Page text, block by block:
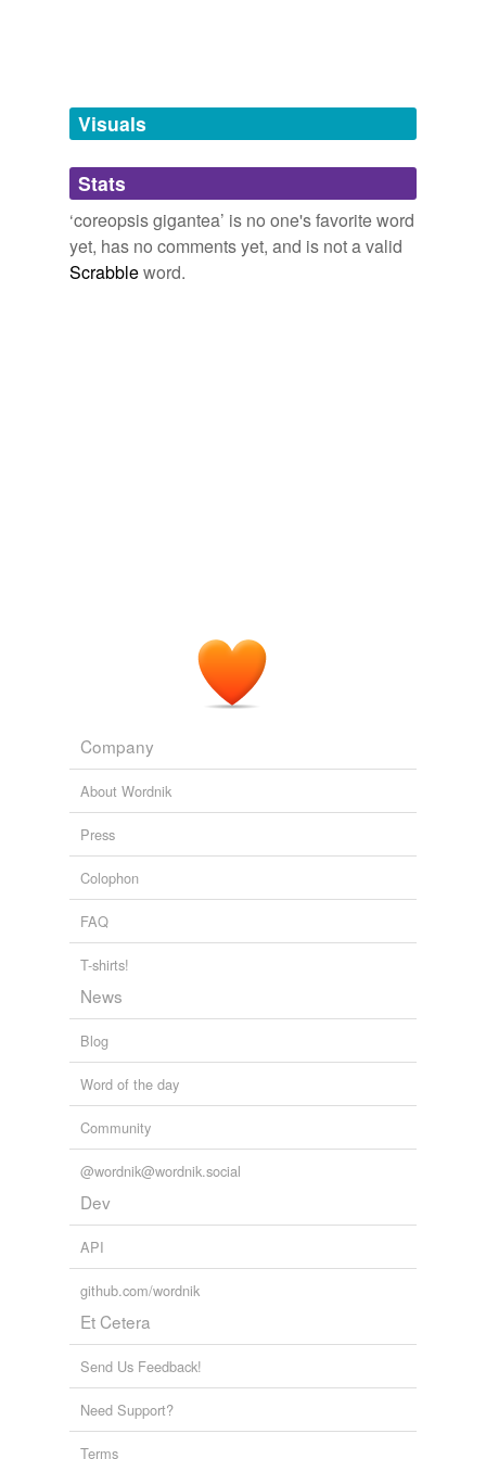
Tags temporarily
unavailable.
Adding tags is temporarily disabled while
we update our database.
tagging(0)
Visuals
Stats
‘coreopsis gigantea’ is no one's favorite word
yet, has no comments yet, and is not a valid
Scrabbleword.
Company
About Wordnik
Press
Colophon
FAQ
T-shirts!
News
Blog
Word of the day
Community
@wordnik@wordnik.social
Dev
API
github.com/wordnik
Et Cetera
Send Us Feedback!
Need Support?
Terms